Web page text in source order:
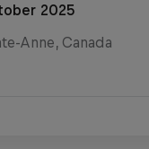
2025
Anne, Canada